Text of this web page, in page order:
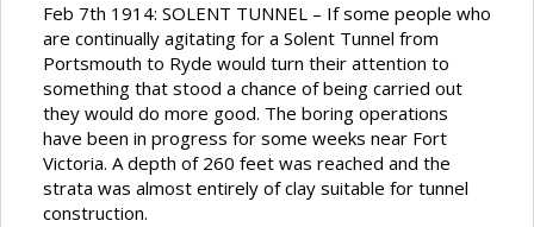
Feb 7th 1914: SOLENT TUNNEL – If some people who
are continually agitating for a Solent Tunnel from
Portsmouth to Ryde would turn their attention to
something that stood a chance of being carried out
they would do more good. The boring operations
have been in progress for some weeks near Fort
Victoria. A depth of 260 feet was reached and the
strata was almost entirely of clay suitable for tunnel
construction.